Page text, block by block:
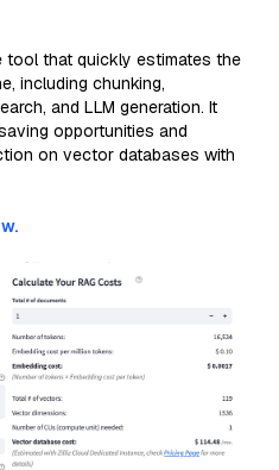
tool that quickly estimates the
including chunking,
and LLM generation. It
opportunities and
on vector databases with